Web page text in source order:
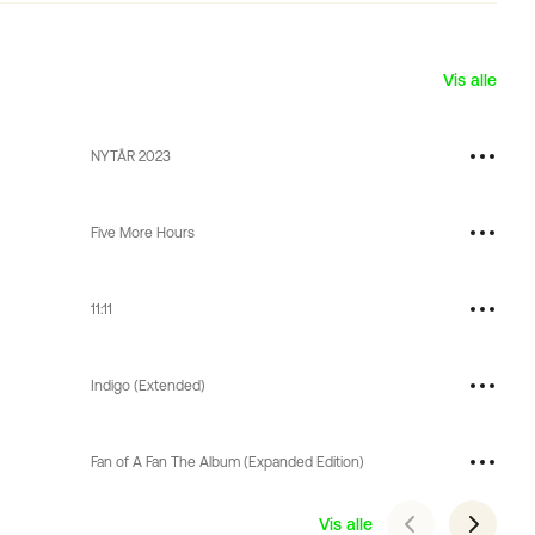
Vis alle
NYTÅR 2023
Five More Hours
11:11
Indigo (Extended)
Fan of A Fan The Album (Expanded Edition)
Vis alle